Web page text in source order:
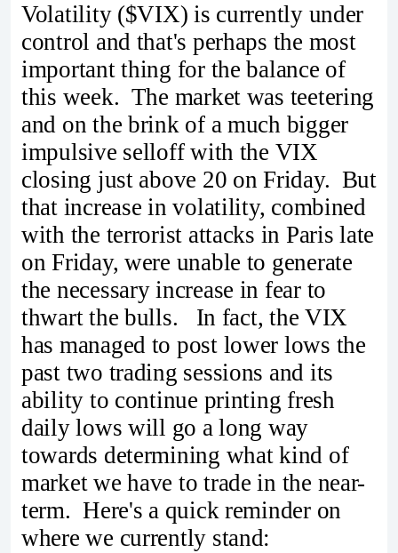
Volatility ($VIX) is currently under
control and that's perhaps the most
important thing for the balance of
this week. The market was teetering
and on the brink of a much bigger
impulsive selloff with the VIX
closing just above 20 on Friday. But
that increase in volatility, combined
with the terrorist attacks in Paris late
on Friday, were unable to generate
the necessary increase in fear to
thwart the bulls. In fact, the VIX
has managed to post lower lows the
past two trading sessions and its
ability to continue printing fresh
daily lows will go a long way
towards determining what kind of
market we have to trade in the near-
term. Here's a quick reminder on
where we currently stand: